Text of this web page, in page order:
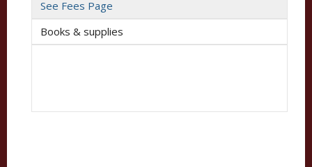
See Fees Page
Books & supplies